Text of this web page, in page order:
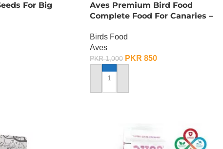
For Big
Aves Premium Bird Food
Complete Food For Canaries –
Birds Food
Aves
PKR1,000 PKR 850
ADD TO CART